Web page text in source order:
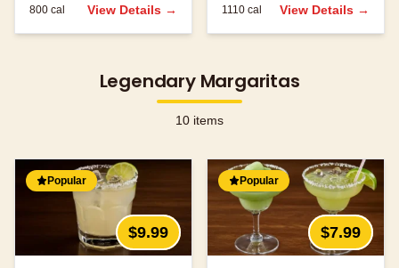
800 cal View Details →
sauce.
1110 cal View Details →
Legendary Margaritas
10 items
Popular
$9.99
Popular
$7.99